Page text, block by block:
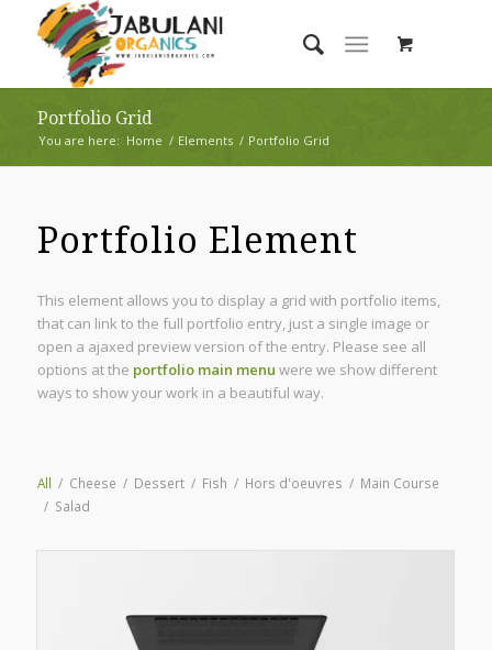
Portfolio Grid
You are here: Home / Elements / Portfolio Grid
Portfolio Element
This element allows you to display a grid with portfolio items,
that can link to the full portfolio entry, just a single image or
open a ajaxed preview version of the entry. Please see all
options at the portfolio main menu were we show different
ways to show your work in a beautiful way.
All / Cheese / Dessert / Fish / Hors d'oeuvres / Main Course
/ Salad